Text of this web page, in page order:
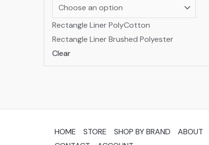
Rectangle Liner PolyCotton
Rectangle Liner Brushed Polyester
Clear
HOME STORE SHOP BY BRAND
ABOUT